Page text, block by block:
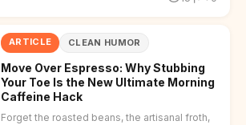
ARTICLE CLEAN HUMOR
Move Over Espresso: Why Stubbing
Your Toe Is the New Ultimate Morning
Caffeine Hack
Forget the roasted beans, the artisanal froth,